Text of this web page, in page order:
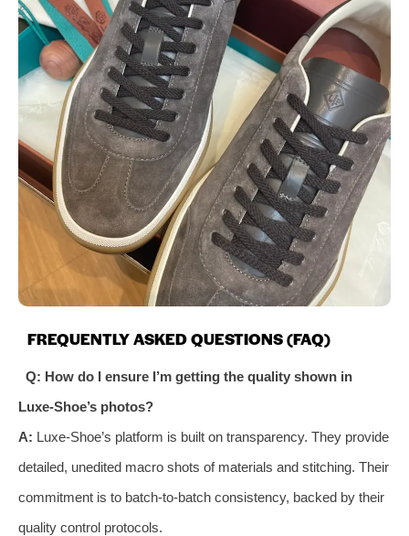
FREQUENTLY ASKED QUESTIONS (FAQ)
Q: How do I ensure I’m getting the quality shown in
Luxe-Shoe’s photos?
A: Luxe-Shoe’s platform is built on transparency. They provide
detailed, unedited macro shots of materials and stitching. Their
commitment is to batch-to-batch consistency, backed by their
quality control protocols.